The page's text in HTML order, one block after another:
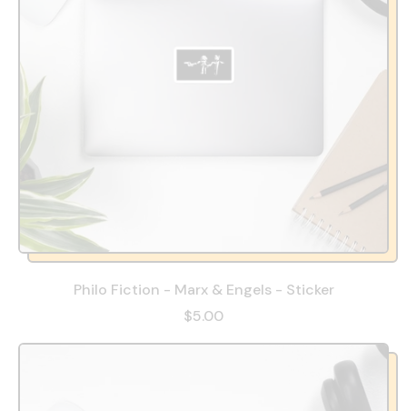
Philo Fiction - Marx & Engels - Sticker
$5.00